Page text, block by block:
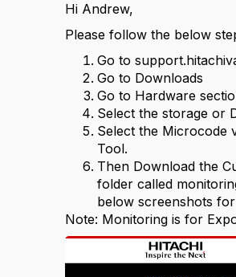
Hi Andrew,
Please follow the below
Go to
Go to Downloads
Go to Hardware
Select the storage or
Select the Microcode
Tool.
Then Download the
folder called
below screenshots
Note: Monitoring is for